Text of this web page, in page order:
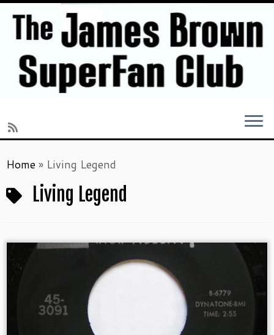
to
content
Home» Living Legend
Living Legend